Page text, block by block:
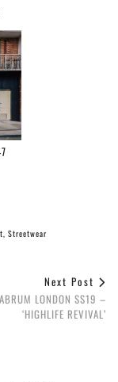
, Streetwear
Next Post
LONDON SS19 –
‘HIGHLIFE REVIVAL’